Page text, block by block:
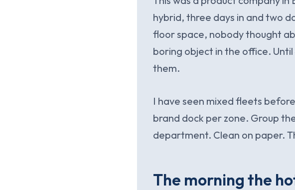
hybrid, three days in and two
floor space, nobody thought
boring object in the office.
them.
I have seen mixed fleets
brand dock per zone. Group
department. Clean on paper.
The morning the